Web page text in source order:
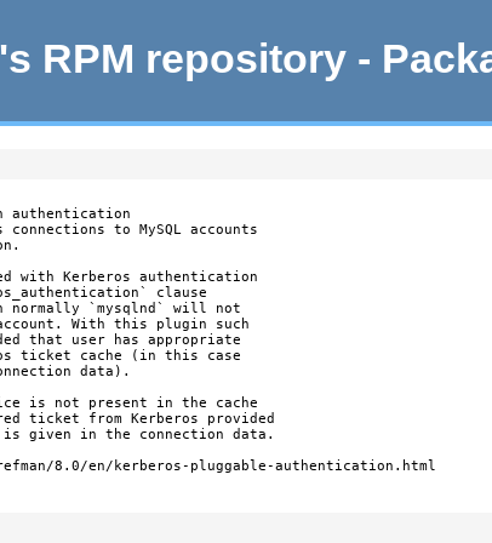
RPM repository -
authentication
to MySQL accounts
with Kerberos authentication
clause
normally `mysqlnd` will not
With this plugin such
that user has appropriate
ticket cache (in this case
data).
is not present in the cache
ticket from Kerberos provided
given in the connection data.
8.0/en/kerberos-pluggable-authentication.html